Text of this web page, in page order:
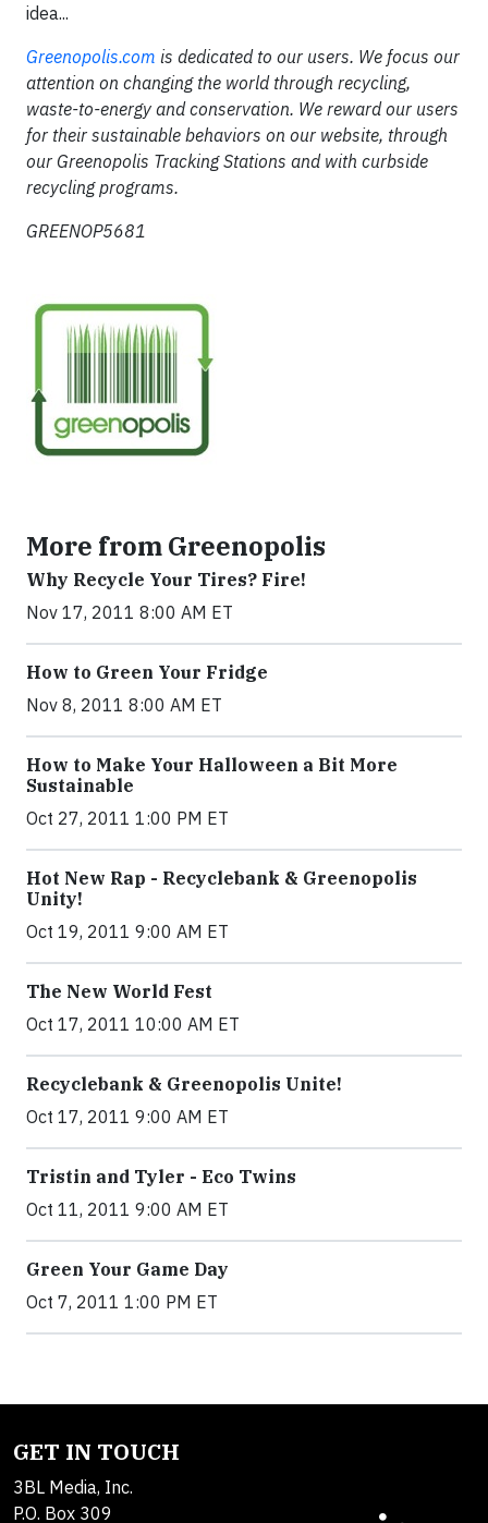
idea...
Greenopolis.com is dedicated to our users. We focus our
attention on changing the world through recycling,
waste-to-energy and conservation. We reward our users
for their sustainable behaviors on our website, through
our Greenopolis Tracking Stations and with curbside
recycling programs.
GREENOP5681
More from Greenopolis
Why Recycle Your Tires? Fire!
Nov 17, 2011 8:00 AM ET
How to Green Your Fridge
Nov 8, 2011 8:00 AM ET
How to Make Your Halloween a Bit More
Sustainable
Oct 27, 2011 1:00 PM ET
Hot New Rap - Recyclebank & Greenopolis
Unity!
Oct 19, 2011 9:00 AM ET
The New World Fest
Oct 17, 2011 10:00 AM ET
Recyclebank & Greenopolis Unite!
Oct 17, 2011 9:00 AM ET
Tristin and Tyler - Eco Twins
Oct 11, 2011 9:00 AM ET
Green Your Game Day
Oct 7, 2011 1:00 PM ET
GET IN TOUCH
3BL Media, Inc.
P.O. Box 309